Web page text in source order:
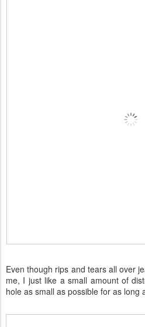
Even though rips and tears all over
me, I just like a small amount of
hole as small as possible for as long